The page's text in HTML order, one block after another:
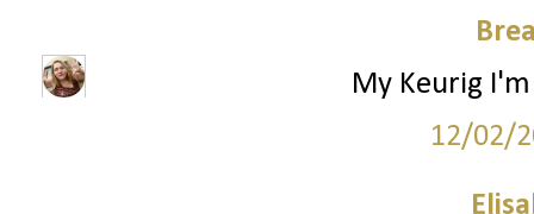
My Keurig
12/02/